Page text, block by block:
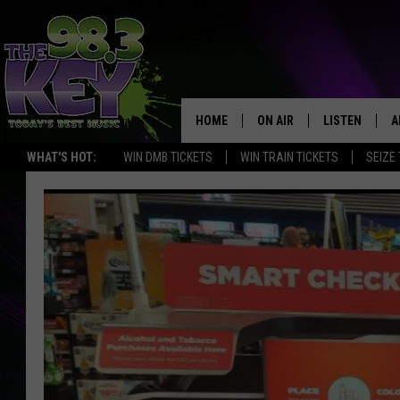
WHAT'S HOT: WIN DMB TICKETS WIN TRAIN TICKETS SEIZE
HOME ON AIR
SCHEDULE
RIK MIKALS
COURTLIN
LISTEN
LISTEN LIVE
MOBILE APP
PLAYLIST